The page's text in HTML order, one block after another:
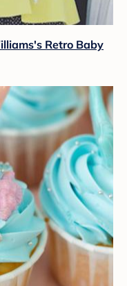
Retro Baby